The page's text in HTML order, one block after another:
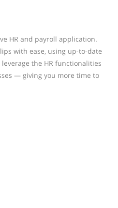
HR and payroll application.
with ease, using up-to-date
the HR functionalities
— giving you more time to